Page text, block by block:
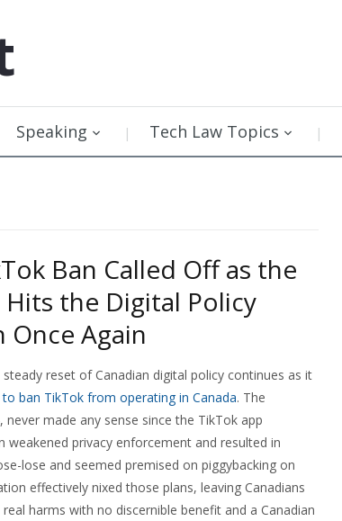
Speaking Tech Law Topics
Ban Called Off as the
the Digital Policy
Once Again
steady reset of Canadian digital policy continues as it
ban TikTok from operating in Canada. The
made any sense since the TikTok app
privacy enforcement and resulted in
lose and seemed premised on piggybacking on
effectively nixed those plans, leaving Canadians
harms with no discernible benefit and a Canadian